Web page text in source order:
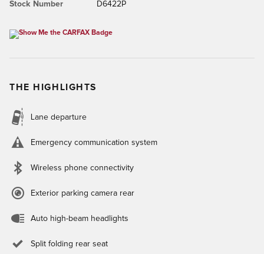
Stock Number D6422P
THE HIGHLIGHTS
Lane departure
Emergency communication system
Wireless phone connectivity
Exterior parking camera rear
Auto high-beam headlights
Split folding rear seat